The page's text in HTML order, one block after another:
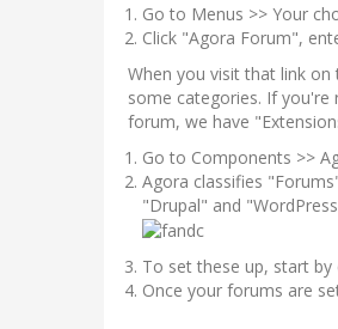
Go to Menus >> Your
Click "Agora Forum",
When you visit that link
some categories. If
forum, we have
Go to Components >>
Agora classifies
"Drupal" and
To set these up, start
Once your forums are